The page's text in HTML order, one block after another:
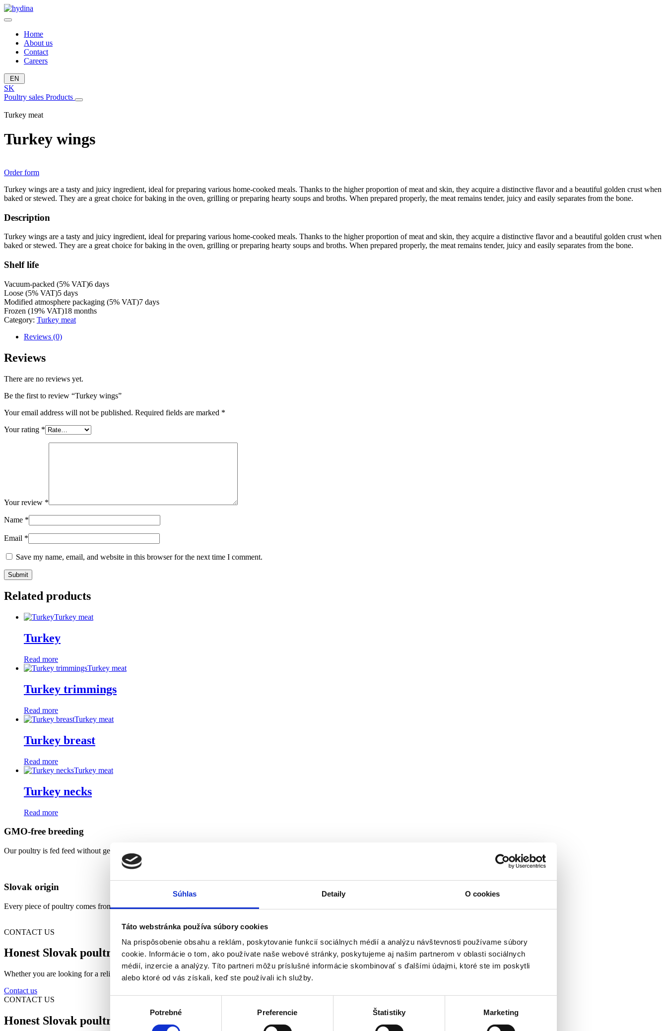
Súhlas Detaily O cookies
Táto webstránka používa súbory cookies
Na prispôsobenie obsahu a reklám, poskytovanie funkcií sociálnych médií a analýzu návštevnosti používame súbory
cookie. Informácie o tom, ako používate naše webové stránky, poskytujeme aj našim partnerom v oblasti sociálnych
médií, inzercie a analýzy. Títo partneri môžu príslušné informácie skombinovať s ďalšími údajmi, ktoré ste im poskytli
alebo ktoré od vás získali, keď ste používali ich služby.
Potrebné Preferencie Štatistiky Marketing
Home
About us
Contact
Careers
EN
SK
Poultry sales Products
Turkey meat
Turkey wings
Order form
Turkey wings are a tasty and juicy ingredient, ideal for preparing various home-cooked meals. Thanks to the higher proportion of meat and skin, they acquire a distinctive flavor and a beautiful golden crust when
baked or stewed. They are a great choice for baking in the oven, grilling or preparing hearty soups and broths. When prepared properly, the meat remains tender, juicy and easily separates from the bone.
Description
Turkey wings are a tasty and juicy ingredient, ideal for preparing various home-cooked meals. Thanks to the higher proportion of meat and skin, they acquire a distinctive flavor and a beautiful golden crust when
baked or stewed. They are a great choice for baking in the oven, grilling or preparing hearty soups and broths. When prepared properly, the meat remains tender, juicy and easily separates from the bone.
Shelf life
Vacuum-packed (5% VAT)6 days
Loose (5% VAT)5 days
Modified atmosphere packaging (5% VAT)7 days
Frozen (19% VAT)18 months
Category: Turkey meat
Reviews (0)
Reviews
There are no reviews yet.
Be the first to review “Turkey wings”
Your email address will not be published. Required fields are marked *
Your rating *
Your review *
Name *
Email *
Save my name, email, and website in this browser for the next time I comment.
Related products
Turkey meat
Turkey
Read more
Turkey meat
Turkey trimmings
Read more
Turkey meat
Turkey breast
Read more
Turkey meat
Turkey necks
Read more
GMO-free breeding
Our poultry is fed feed without genetically modified ingredients - purity and naturalness come first.
Slovak origin
Every piece of poultry comes from Slovak farms, we support local production and domestic quality.
CONTACT US
Honest Slovak poultry closer than you think
Whether you are looking for a reliable partner for your business or fresh poultry for your kitchen, we are here for you.
Contact us
CONTACT US
Honest Slovak poultry closer than you think